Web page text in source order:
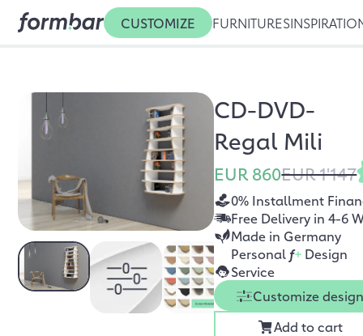
CUSTOMIZE FURNITURES
CD-DVD-
Regal Mili
EUR 860EUR 1'147
0% Installment
Free Delivery in 4-6
Made in Germany
Personal f+ Design
Service
Customize
Add to cart